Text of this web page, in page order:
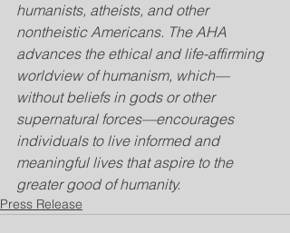
humanists, atheists, and other
nontheistic Americans. The AHA
advances the ethical and life-affirming
worldview of humanism, which—
without beliefs in gods or other
supernatural forces—encourages
individuals to live informed and
meaningful lives that aspire to the
greater good of humanity.
Press Release